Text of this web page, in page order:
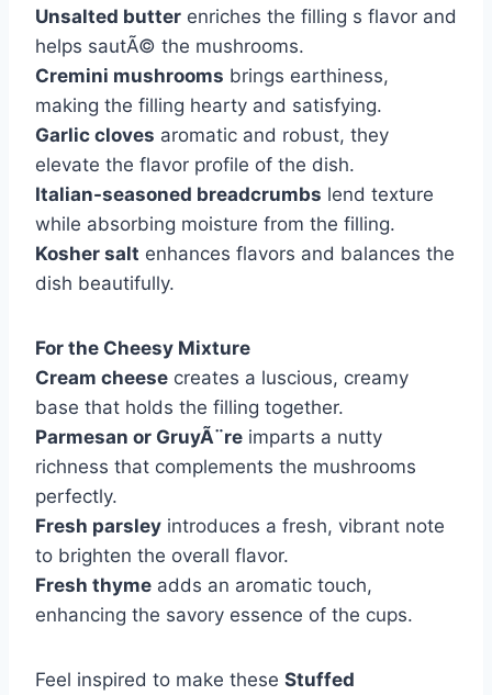
Unsalted butter enriches the filling s flavor and
helps sautÃ© the mushrooms.
Cremini mushrooms brings earthiness,
making the filling hearty and satisfying.
Garlic cloves aromatic and robust, they
elevate the flavor profile of the dish.
Italian-seasoned breadcrumbs lend texture
while absorbing moisture from the filling.
Kosher salt enhances flavors and balances the
dish beautifully.
For the Cheesy Mixture
Cream cheese creates a luscious, creamy
base that holds the filling together.
Parmesan or GruyÃ¨re imparts a nutty
richness that complements the mushrooms
perfectly.
Fresh parsley introduces a fresh, vibrant note
to brighten the overall flavor.
Fresh thyme adds an aromatic touch,
enhancing the savory essence of the cups.
Feel inspired to make these Stuffed